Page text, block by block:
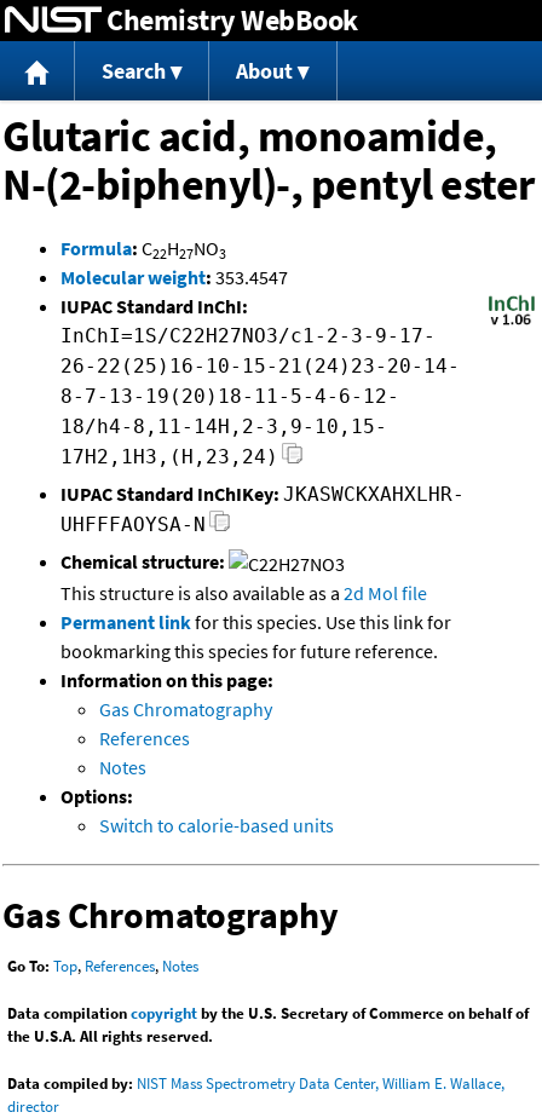
Jump to content
Chemistry WebBook
Search About
Glutaric acid, monoamide,
N-(2-biphenyl)-, pentyl ester
Formula: C22H27NO3
Molecular weight: 353.4547
IUPAC Standard InChI:
InChI=1S/C22H27NO3/c1-2-3-9-17-
26-22(25)16-10-15-21(24)23-20-14-
8-7-13-19(20)18-11-5-4-6-12-
18/h4-8,11-14H,2-3,9-10,15-
17H2,1H3,(H,23,24)
IUPAC Standard InChIKey: JKASWCKXAHXLHR-
UHFFFAOYSA-N
Chemical structure:
This structure is also available as a 2d Mol file
Permanent linkfor this species. Use this link for
bookmarking this species for future reference.
Information on this page:
Gas Chromatography
References
Notes
Options:
Switch to calorie-based units
Gas Chromatography
Go To: Top, References, Notes
Data compilationcopyrightby the U.S. Secretary of Commerce on behalf of
the U.S.A. All rights reserved.
Data compiled by: NIST Mass Spectrometry Data Center, William E. Wallace,
director